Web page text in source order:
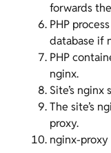
forwards
PHP
database if
PHP
nginx.
Site’s
The site’s
proxy.
nginx-